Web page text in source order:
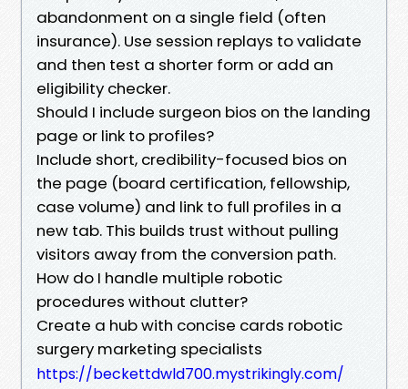
abandonment on a single field (often
insurance). Use session replays to validate
and then test a shorter form or add an
eligibility checker.
Should I include surgeon bios on the landing
page or link to profiles?
Include short, credibility-focused bios on
the page (board certification, fellowship,
case volume) and link to full profiles in a
new tab. This builds trust without pulling
visitors away from the conversion path.
How do I handle multiple robotic
procedures without clutter?
Create a hub with concise cards robotic
surgery marketing specialists
https://beckettdwld700.mystrikingly.com/